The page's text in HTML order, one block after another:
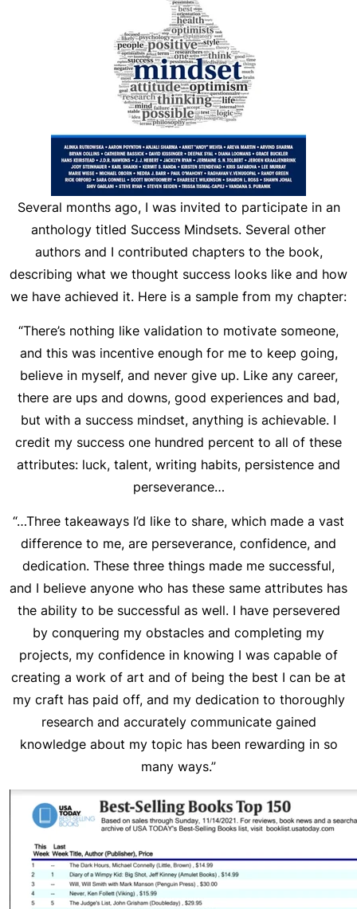
Several months ago, I was invited to participate in an
anthology titled Success Mindsets. Several other
authors and I contributed chapters to the book,
describing what we thought success looks like and how
we have achieved it. Here is a sample from my chapter:
“There’s nothing like validation to motivate someone,
and this was incentive enough for me to keep going,
believe in myself, and never give up. Like any career,
there are ups and downs, good experiences and bad,
but with a success mindset, anything is achievable. I
credit my success one hundred percent to all of these
attributes: luck, talent, writing habits, persistence and
perseverance…
“…Three takeaways I’d like to share, which made a vast
difference to me, are perseverance, confidence, and
dedication. These three things made me successful,
and I believe anyone who has these same attributes has
the ability to be successful as well. I have persevered
by conquering my obstacles and completing my
projects, my confidence in knowing I was capable of
creating a work of art and of being the best I can be at
my craft has paid off, and my dedication to thoroughly
research and accurately communicate gained
knowledge about my topic has been rewarding in so
many ways.”